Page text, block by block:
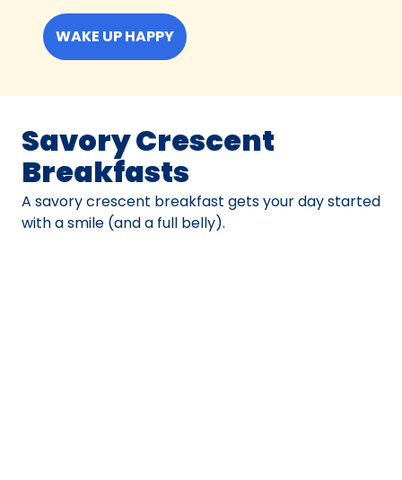
WAKE UP HAPPY
Savory Crescent
Breakfasts
A savory crescent breakfast gets your day started
with a smile (and a full belly).